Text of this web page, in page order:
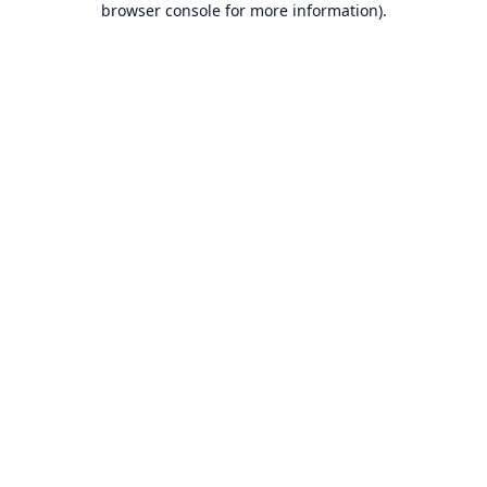
browser console for more information).